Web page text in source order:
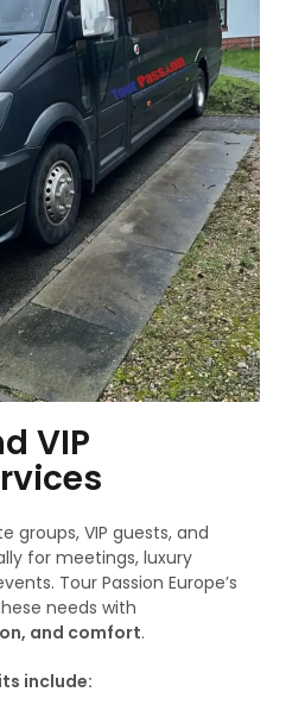
VIP
groups, VIP guests, and
for meetings, luxury
Tour Passion Europe’s
needs with
and comfort.
include: